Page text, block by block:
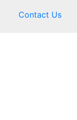
Contact Us